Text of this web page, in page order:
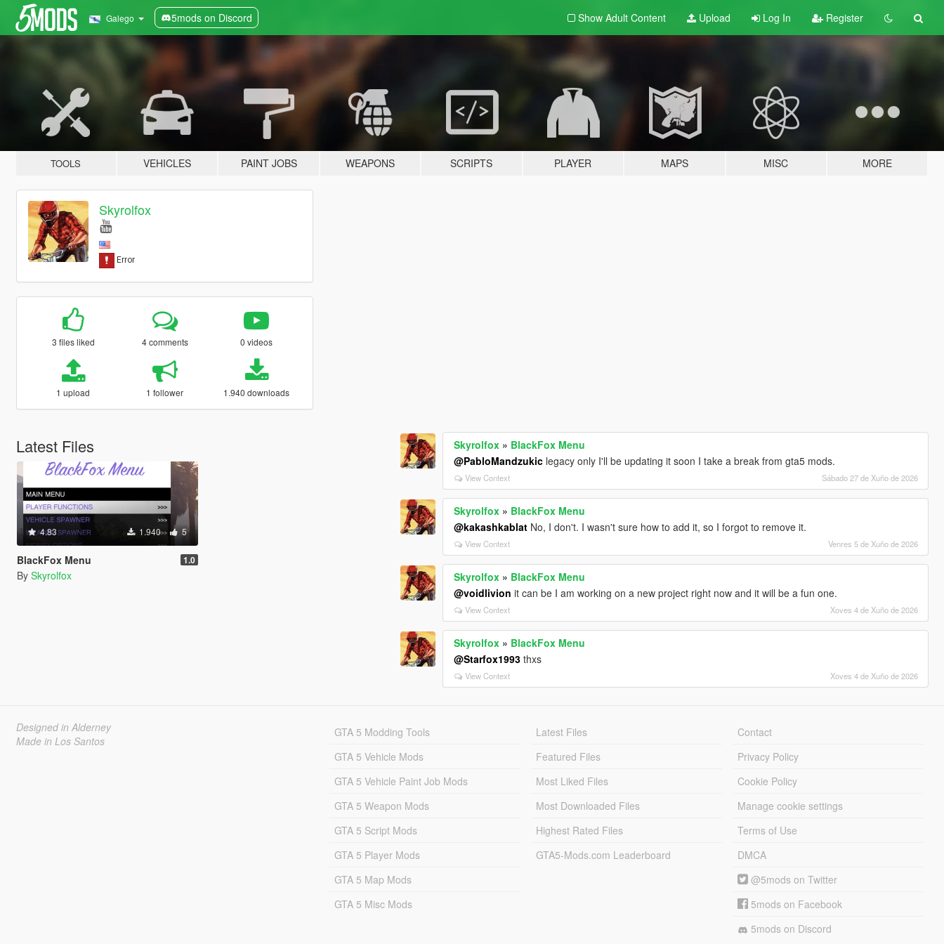
Galego 5mods on Discord Show Adult Content Upload Log In Register
TOOLS VEHICLES PAINT JOBS WEAPONS SCRIPTS PLAYER MAPS MISC MORE
Skyrolfox
3 files liked 4 comments 0 videos
1 upload 1 follower 1.940 downloads
Latest Files
4.83 1.940 5
BlackFox Menu 1.0
By Skyrolfox
Skyrolfox » BlackFox Menu
@PabloMandzukic legacy only I'll be updating it soon I take a break from gta5 mods.
View Context Sábado 27 de Xuño de 2026
Skyrolfox » BlackFox Menu
@kakashkablat No, I don't. I wasn't sure how to add it, so I forgot to remove it.
View Context Venres 5 de Xuño de 2026
Skyrolfox » BlackFox Menu
@voidlivion it can be I am working on a new project right now and it will be a fun one.
View Context Xoves 4 de Xuño de 2026
Skyrolfox » BlackFox Menu
@Starfox1993 thxs
View Context Xoves 4 de Xuño de 2026
Designed in Alderney
Made in Los Santos
GTA 5 Modding Tools
GTA 5 Vehicle Mods
GTA 5 Vehicle Paint Job Mods
GTA 5 Weapon Mods
GTA 5 Script Mods
GTA 5 Player Mods
GTA 5 Map Mods
GTA 5 Misc Mods
Latest Files
Featured Files
Most Liked Files
Most Downloaded Files
Highest Rated Files
GTA5-Mods.com Leaderboard
Contact
Privacy Policy
Cookie Policy
Manage cookie settings
Terms of Use
DMCA
@5mods on Twitter
5mods on Facebook
5mods on Discord